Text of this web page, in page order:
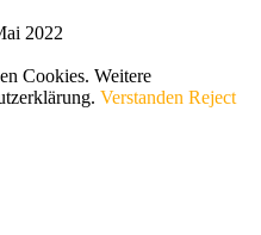
2022
Cookies. Weitere
Verstanden Reject